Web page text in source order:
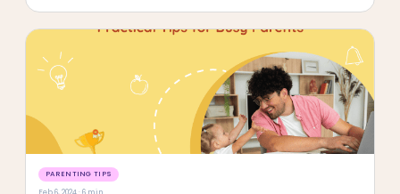
PARENTING TIPS
Feb 6, 2024 · 6 min